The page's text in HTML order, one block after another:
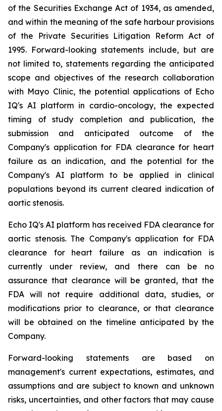
of the Securities Exchange Act of 1934, as amended,
and within the meaning of the safe harbour provisions
of the Private Securities Litigation Reform Act of
1995. Forward-looking statements include, but are
not limited to, statements regarding the anticipated
scope and objectives of the research collaboration
with Mayo Clinic, the potential applications of Echo
IQ's AI platform in cardio-oncology, the expected
timing of study completion and publication, the
submission and anticipated outcome of the
Company's application for FDA clearance for heart
failure as an indication, and the potential for the
Company's AI platform to be applied in clinical
populations beyond its current cleared indication of
aortic stenosis.
Echo IQ's AI platform has received FDA clearance for
aortic stenosis. The Company's application for FDA
clearance for heart failure as an indication is
currently under review, and there can be no
assurance that clearance will be granted, that the
FDA will not require additional data, studies, or
modifications prior to clearance, or that clearance
will be obtained on the timeline anticipated by the
Company.
Forward-looking statements are based on
management's current expectations, estimates, and
assumptions and are subject to known and unknown
risks, uncertainties, and other factors that may cause